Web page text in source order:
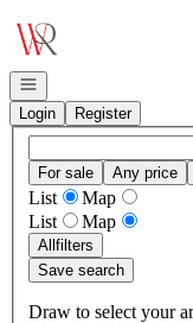
Go to: Homepage
Open navigation
Login
Register
For sale Any price
List
Map
List
Map
Allfilters
Save search
Draw to select your